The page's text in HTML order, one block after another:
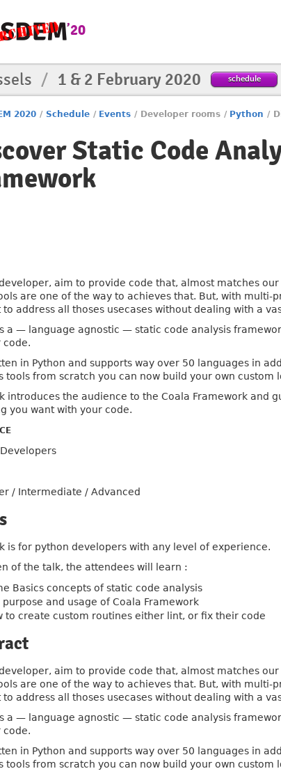
/ 1 & 2 February 2020 schedule
2020 / Schedule / Events / Developer rooms / Python /
Static Code
aim to provide code that, almost matches
are one of the way to achieves that. But, with
address all thoses usecases without dealing with a
a — language agnostic — static code analysis
code.
in Python and supports way over 50 languages in
tools from scratch you can now build your own
introduces the audience to the Coala Framework and
you want with your code.
/ Intermediate / Advanced
is for python developers with any level of experience.
of the talk, the attendees will learn :
Basics concepts of static code analysis
purpose and usage of Coala Framework
to create custom routines either lint, or fix their code
aim to provide code that, almost matches
are one of the way to achieves that. But, with
address all thoses usecases without dealing with a
a — language agnostic — static code analysis
code.
in Python and supports way over 50 languages in
tools from scratch you can now build your own